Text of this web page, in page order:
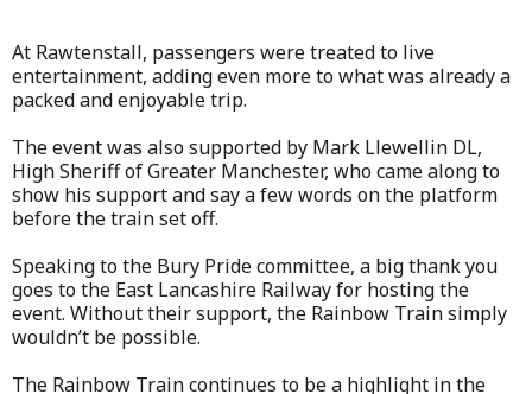
At Rawtenstall, passengers were treated to live
entertainment, adding even more to what was already a
packed and enjoyable trip.
The event was also supported by Mark Llewellin DL,
High Sheriff of Greater Manchester, who came along to
show his support and say a few words on the platform
before the train set off.
Speaking to the Bury Pride committee, a big thank you
goes to the East Lancashire Railway for hosting the
event. Without their support, the Rainbow Train simply
wouldn’t be possible.
The Rainbow Train continues to be a highlight in the